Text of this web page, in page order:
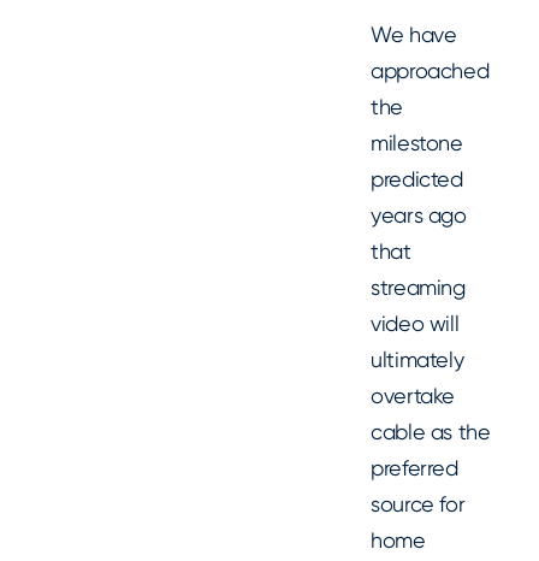
We have
approached
the
milestone
predicted
years ago
that
streaming
video will
ultimately
overtake
cable as the
preferred
source for
home